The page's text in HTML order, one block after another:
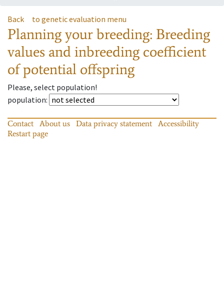
Back to genetic evaluation menu
Planning your breeding: Breeding
values and inbreeding coefficient
of potential offspring
Please, select population!
population:
Contact About us Data privacy statement
Accessibility
Restart page